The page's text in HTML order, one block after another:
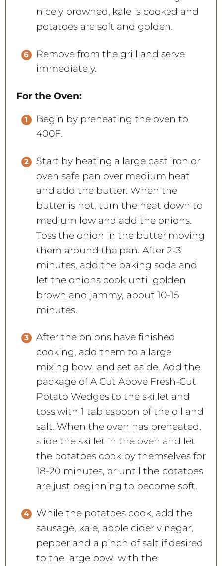
nicely browned, kale is cooked and
potatoes are soft and golden.
Remove from the grill and serve
immediately.
For the Oven:
Begin by preheating the oven to
400F.
Start by heating a large cast iron or
oven safe pan over medium heat
and add the butter. When the
butter is hot, turn the heat down to
medium low and add the onions.
Toss the onion in the butter moving
them around the pan. After 2-3
minutes, add the baking soda and
let the onions cook until golden
brown and jammy, about 10-15
minutes.
After the onions have finished
cooking, add them to a large
mixing bowl and set aside. Add the
package of A Cut Above Fresh-Cut
Potato Wedges to the skillet and
toss with 1 tablespoon of the oil and
salt. When the oven has preheated,
slide the skillet in the oven and let
the potatoes cook by themselves for
18-20 minutes, or until the potatoes
are just beginning to become soft.
While the potatoes cook, add the
sausage, kale, apple cider vinegar,
pepper and a pinch of salt if desired
to the large bowl with the